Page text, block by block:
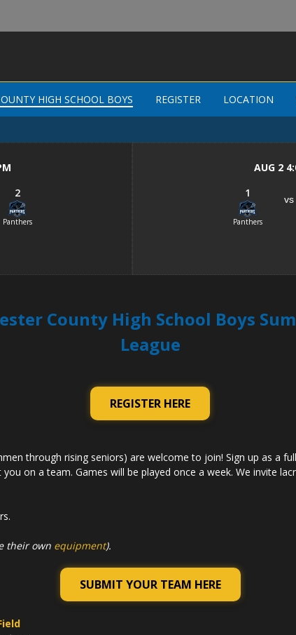
Westchester
HIGH SCHOOL BOYS REGISTER LOCATION
2
Panthers
AUG 2
1
Panthers
vs
County High School Boys
League
REGISTER HERE
through rising seniors) are welcome to join! Sign up as a
on a team. Games will be played once a week. We invite
their own equipment).
SUBMIT YOUR TEAM HERE
HIGH SCHOOL BOYS REGISTER LOCATION